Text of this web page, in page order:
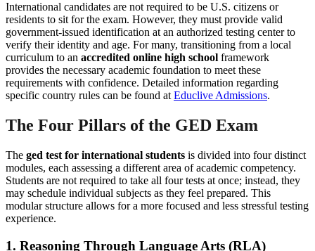
International candidates are not required to be U.S. citizens or
residents to sit for the exam. However, they must provide valid
government-issued identification at an authorized testing center to
verify their identity and age. For many, transitioning from a local
curriculum to an accredited online high school framework
provides the necessary academic foundation to meet these
requirements with confidence. Detailed information regarding
specific country rules can be found atEduclive Admissions.
The Four Pillars of the GED Exam
The ged test for international students is divided into four distinct
modules, each assessing a different area of academic competency.
Students are not required to take all four tests at once; instead, they
may schedule individual subjects as they feel prepared. This
modular structure allows for a more focused and less stressful testing
experience.
1. Reasoning Through Language Arts (RLA)